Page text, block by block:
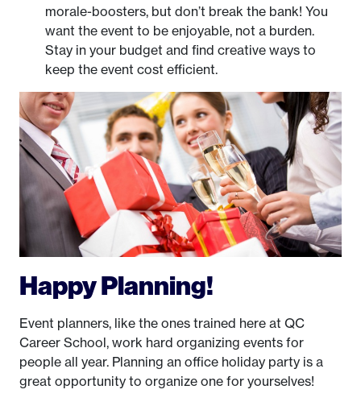
morale-boosters, but don’t break the bank! You
want the event to be enjoyable, not a burden.
Stay in your budget and find creative ways to
keep the event cost efficient.
Happy Planning!
Event planners, like the ones trained here at QC
Career School, work hard organizing events for
people all year. Planning an office holiday party is a
great opportunity to organize one for yourselves!